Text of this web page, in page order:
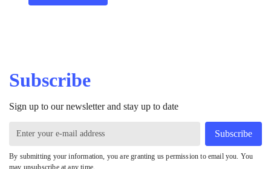
Subscribe
Sign up to our newsletter and stay up to date
Subscribe
By submitting your information, you are granting us permission to email you. You
may unsubscribe at any time.